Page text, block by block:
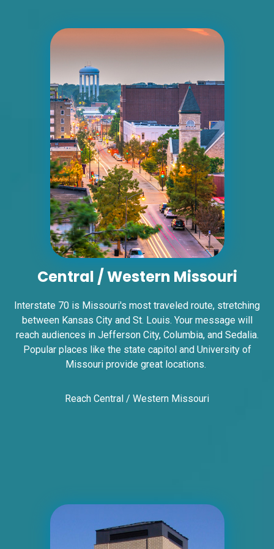
Request Quote
ID #0015BD
I-55 2.5 mi S/O Richardson Road ES, S/F
Unincorporated, MO 63010
Request Quote
Central / Western Missouri
Interstate 70 is Missouri's most traveled route, stretching
between Kansas City and St. Louis. Your message will
reach audiences in Jefferson City, Columbia, and Sedalia.
Popular places like the state capitol and University of
Missouri provide great locations.
Reach Central / Western Missouri